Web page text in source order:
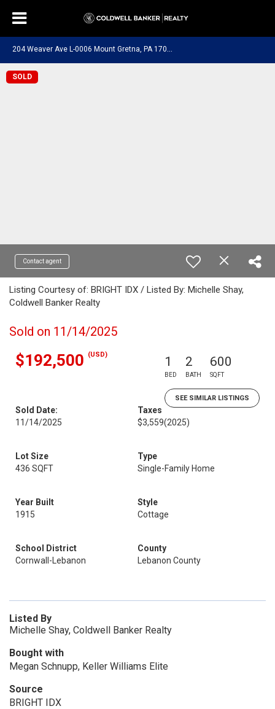
SOLD
Contact agent
Listing Courtesy of: BRIGHT IDX / Listed By: Michelle Shay,
Coldwell Banker Realty
Sold on 11/14/2025
$192,500 (USD) 1
BED
2
BATH
600
SQFT
SEE SIMILAR LISTINGS
Sold Date:
11/14/2025
Taxes
$3,559(2025)
Lot Size
436 SQFT
Type
Single-Family Home
Year Built
1915
Style
Cottage
School District
Cornwall-Lebanon
County
Lebanon County
Listed By
Michelle Shay, Coldwell Banker Realty
Bought with
Megan Schnupp, Keller Williams Elite
Source
BRIGHT IDX